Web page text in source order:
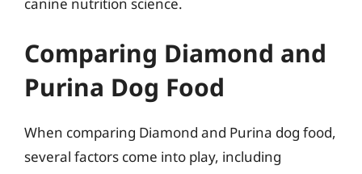
Comparing Diamond and
Purina Dog Food
When comparing Diamond and Purina dog food,
several factors come into play, including